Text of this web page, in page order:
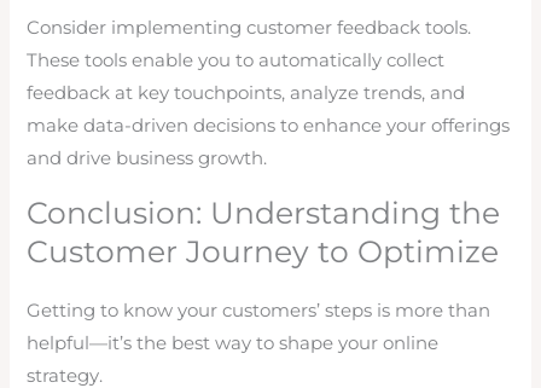
Consider implementing customer feedback tools.
These tools enable you to automatically collect
feedback at key touchpoints, analyze trends, and
make data-driven decisions to enhance your offerings
and drive business growth.
Conclusion: Understanding the
Customer Journey to Optimize
Getting to know your customers’ steps is more than
helpful—it’s the best way to shape your online
strategy.